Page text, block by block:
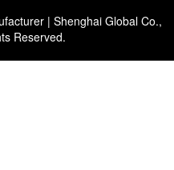
| Shenghai Global Co.,
Reserved.